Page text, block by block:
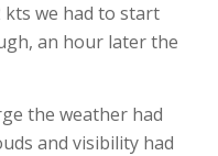
kts we had to start
an hour later the
the weather had
and visibility had